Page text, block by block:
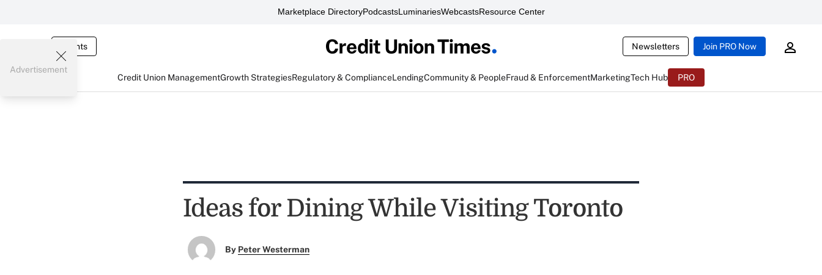
Marketplace DirectoryPodcastsLuminariesWebcastsResource Center
Events Newsletters Join PRO Now
Credit Union ManagementGrowth StrategiesRegulatory & ComplianceLendingCommunity & PeopleFraud & EnforcementMarketingTech Hub PRO
Advertisement
Ideas for Dining While Visiting Toronto
By Peter Westerman